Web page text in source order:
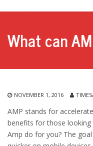
What can
NOVEMBER 1, 2016
AMP stands for
benefits for those looking
Amp do for you? The